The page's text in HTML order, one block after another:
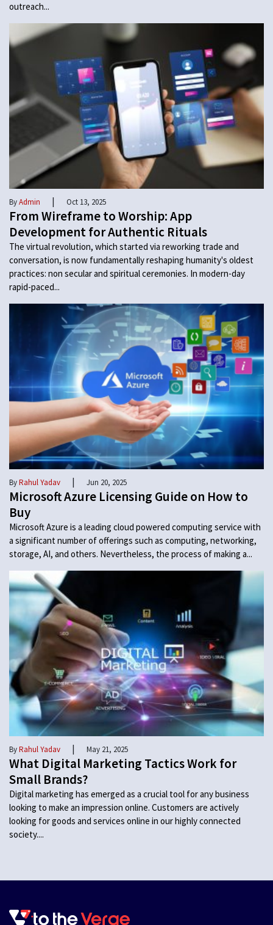
outreach...
ByAdmin | Oct 13, 2025
From Wireframe to Worship: App
Development for Authentic Rituals
The virtual revolution, which started via reworking trade and
conversation, is now fundamentally reshaping humanity's oldest
practices: non secular and spiritual ceremonies. In modern-day
rapid-paced...
ByRahul Yadav | Jun 20, 2025
Microsoft Azure Licensing Guide on How to
Buy
Microsoft Azure is a leading cloud powered computing service with
a significant number of offerings such as computing, networking,
storage, AI, and others. Nevertheless, the process of making a...
ByRahul Yadav | May 21, 2025
What Digital Marketing Tactics Work for
Small Brands?
Digital marketing has emerged as a crucial tool for any business
looking to make an impression online. Customers are actively
looking for goods and services online in our highly connected
society....